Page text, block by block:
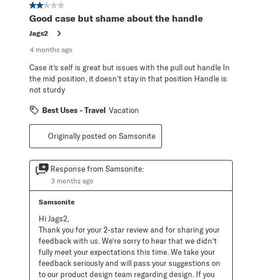
2 out of 5 stars.
Good case but shame about the handle
Jags2
4 months ago
Case it’s self is great but issues with the pull out handle In
the mid position, it doesn’t stay in that position Handle is
not sturdy
Best Uses - Travel Vacation
Originally posted on Samsonite
Response from Samsonite:
3 months ago
Samsonite
Hi Jags2,
Thank you for your 2-star review and for sharing your
feedback with us. We’re sorry to hear that we didn’t
fully meet your expectations this time. We take your
feedback seriously and will pass your suggestions on
to our product design team regarding design. If you